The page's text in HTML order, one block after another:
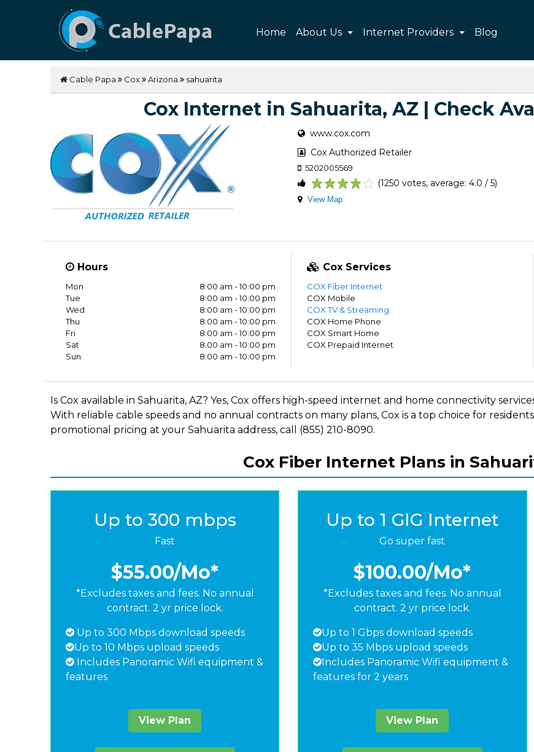
Home About Us Internet Providers Blog
Cable Papa Cox Arizona sahuarita
Cox Internet in Sahuarita, AZ | Check
www.cox.com
Cox Authorized Retailer
5202005569
3
2
1
(1250 votes, average: 4.0 / 5)
View Map
Hours
Mon
8:00 am - 10:00 pm
Tue
8:00 am - 10:00 pm
Wed
8:00 am - 10:00 pm
Thu
8:00 am - 10:00 pm
Fri
8:00 am - 10:00 pm
Sat
8:00 am - 10:00 pm
Sun
8:00 am - 10:00 pm
Cox Services
COX Fiber Internet
COX Mobile
COX TV & Streaming
COX Home Phone
COX Smart Home
COX Prepaid Internet
Is Cox available in Sahuarita, AZ? Yes, Cox offers high-speed internet and home connectivity
With reliable cable speeds and no annual contracts on many plans, Cox is a top choice for
promotional pricing at your Sahuarita address, call (855) 210-8090.
Cox Fiber Internet Plans in
Up to 300 mbps
Fast
$55.00/Mo*
*Excludes taxes and fees. No annual
contract. 2 yr price lock.
Up to 300 Mbps download speeds
Up to 10 Mbps upload speeds
Includes Panoramic Wifi equipment &
features
View Plan
Up to 1 GIG Internet
Go super fast
$100.00/Mo*
*Excludes taxes and fees. No annual
contract. 2 yr price lock.
Up to 1 Gbps download speeds
Up to 35 Mbps upload speeds
Includes Panoramic Wifi equipment &
features for 2 years
View Plan